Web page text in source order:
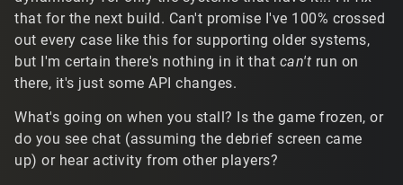
that for the next build. Can't promise I've 100% crossed
out every case like this for supporting older systems,
but I'm certain there's nothing in it that can't run on
there, it's just some API changes.
What's going on when you stall? Is the game frozen, or
do you see chat (assuming the debrief screen came
up) or hear activity from other players?